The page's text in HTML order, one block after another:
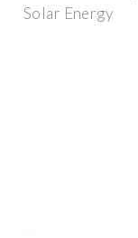
Solar Energy